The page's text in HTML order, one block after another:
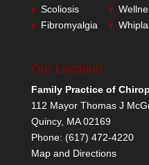
Scoliosis
Fibromyalgia
Our Location
Family Practice of
112 Mayor Thomas J
Quincy, MA 02169
Phone: (617) 472-4220
Map and Directions